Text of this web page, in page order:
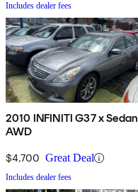
Includes dealer fees
2010 INFINITI G37 x Sedan
AWD
$4,700 Great Deal
Includes dealer fees